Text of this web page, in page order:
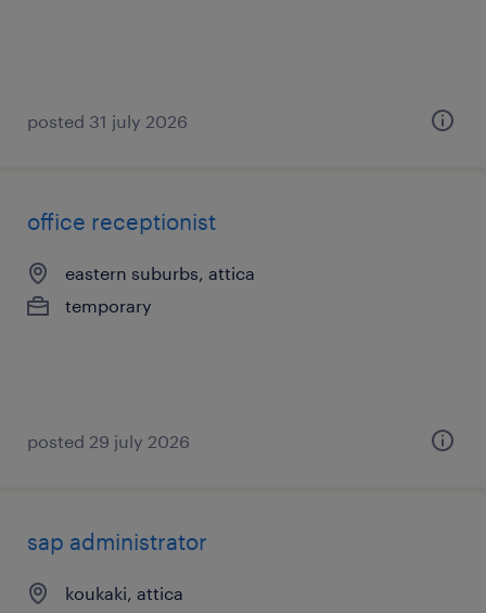
posted 31 july 2026
office receptionist
eastern suburbs, attica
temporary
posted 29 july 2026
sap administrator
koukaki, attica